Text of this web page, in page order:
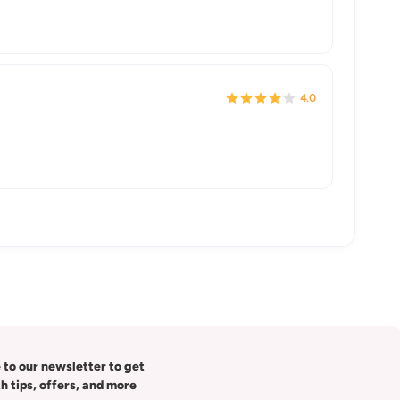
4.0
to our newsletter to get
tips, offers, and more